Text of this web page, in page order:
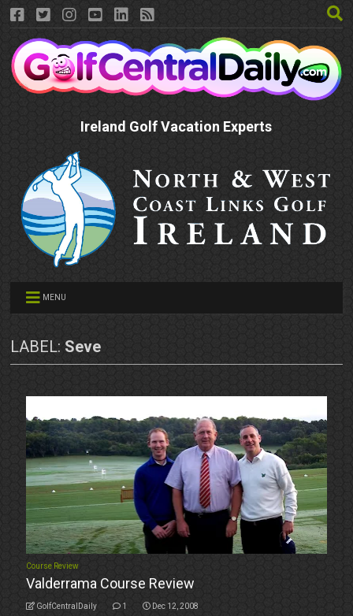
Ireland Golf Vacation Experts
MENU
LABEL: Seve
Course Review
Valderrama Course Review
GolfCentralDaily 1 Dec 12, 2008